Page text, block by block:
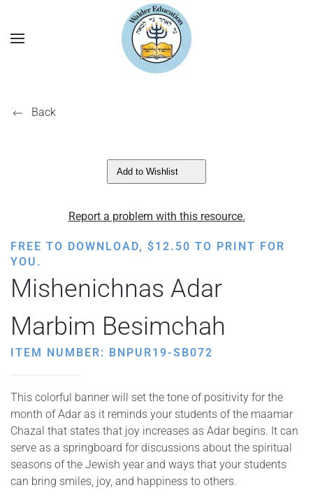
Back
Add to Wishlist
Report a problem with this resource.
FREE TO DOWNLOAD, $12.50 TO PRINT FOR
YOU.
Mishenichnas Adar
Marbim Besimchah
ITEM NUMBER: BNPUR19-SB072
This colorful banner will set the tone of positivity for the
month of Adar as it reminds your students of the maamar
Chazal that states that joy increases as Adar begins. It can
serve as a springboard for discussions about the spiritual
seasons of the Jewish year and ways that your students
can bring smiles, joy, and happiness to others.